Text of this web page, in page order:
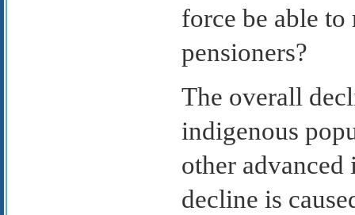
force be able
pensioners?
The overall
indigenous
other
decline is